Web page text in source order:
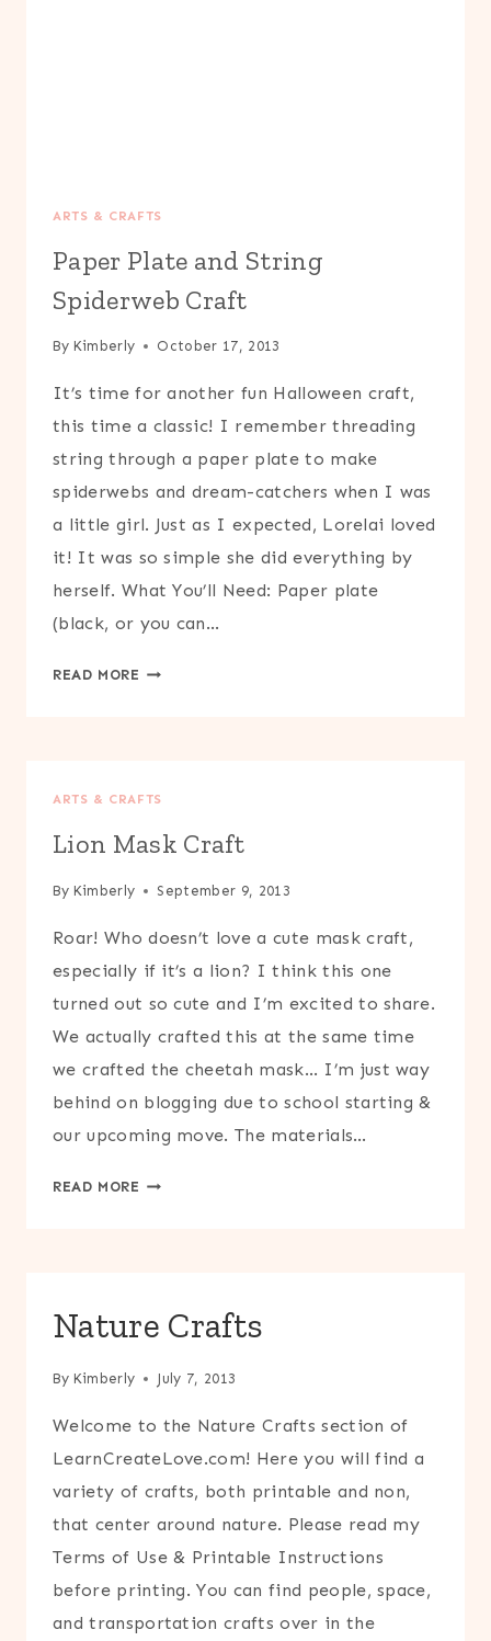
ARTS & CRAFTS
Paper Plate and String
Spiderweb Craft
By Kimberly October 17, 2013
It’s time for another fun Halloween craft,
this time a classic! I remember threading
string through a paper plate to make
spiderwebs and dream-catchers when I was
a little girl. Just as I expected, Lorelai loved
it! It was so simple she did everything by
herself. What You’ll Need: Paper plate
(black, or you can…
READ MORE PAPER
CRAFT
ARTS & CRAFTS
Lion Mask Craft
By Kimberly September 9, 2013
Roar! Who doesn’t love a cute mask craft,
especially if it’s a lion? I think this one
turned out so cute and I’m excited to share.
We actually crafted this at the same time
we crafted the cheetah mask… I’m just way
behind on blogging due to school starting &
our upcoming move. The materials…
READ MORE LION
Nature Crafts
By Kimberly July 7, 2013
Welcome to the Nature Crafts section of
LearnCreateLove.com! Here you will find a
variety of crafts, both printable and non,
that center around nature. Please read my
Terms of Use & Printable Instructions
before printing. You can find people, space,
and transportation crafts over in the